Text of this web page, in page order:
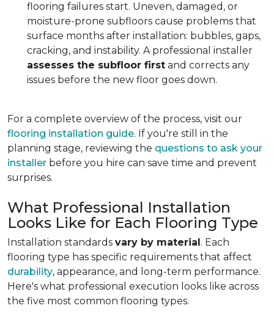
flooring failures start. Uneven, damaged, or
moisture-prone subfloors cause problems that
surface months after installation: bubbles, gaps,
cracking, and instability. A professional installer
assesses the subfloor first and corrects any
issues before the new floor goes down.
For a complete overview of the process, visit our
flooring installation guide. If you're still in the
planning stage, reviewing the questions to ask your
installer before you hire can save time and prevent
surprises.
What Professional Installation
Looks Like for Each Flooring Type
Installation standards vary by material. Each
flooring type has specific requirements that affect
durability, appearance, and long-term performance.
Here's what professional execution looks like across
the five most common flooring types.